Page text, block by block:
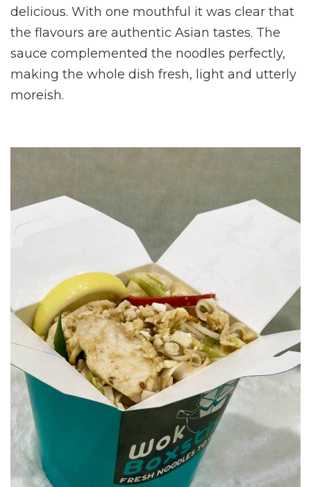
delicious. With one mouthful it was clear that
the flavours are authentic Asian tastes. The
sauce complemented the noodles perfectly,
making the whole dish fresh, light and utterly
moreish.